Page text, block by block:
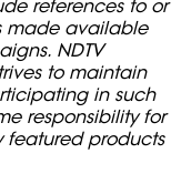
references to or
made available
NDTV
to maintain
in such
responsibility for
featured products